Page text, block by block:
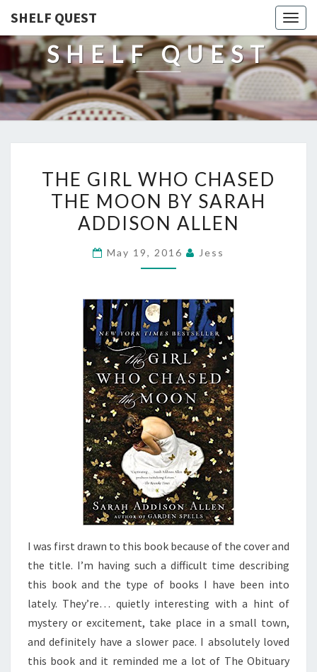
SHELF QUEST
SHELF QUEST
GIRL
WHO
CHASED
MOON
SARAH
ADDISON
ALLEN
THE GIRL WHO CHASED
THE MOON BY SARAH
ADDISON ALLEN
May 19, 2016 Jess
I was first drawn to this book because of the cover and
the title. I’m having such a difficult time describing
this book and the type of books I have been into
lately. They’re… quietly interesting with a hint of
mystery or excitement, take place in a small town,
and definitely have a slower pace. I absolutely loved
this book and it reminded me a lot of The Obituary